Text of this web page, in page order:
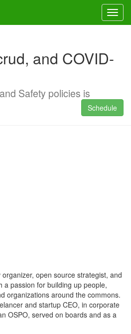
and COVID-
Safety policies is
Schedule
open source strategist, and
a passion for building up people,
organizations around the commons.
and startup CEO, in corporate
OSPO, served on boards and as a